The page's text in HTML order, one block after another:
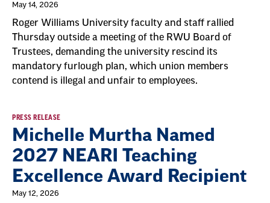
May 14, 2026
Roger Williams University faculty and staff rallied
Thursday outside a meeting of the RWU Board of
Trustees, demanding the university rescind its
mandatory furlough plan, which union members
contend is illegal and unfair to employees.
PRESS RELEASE
Michelle Murtha Named
2027 NEARI Teaching
Excellence Award Recipient
May 12, 2026